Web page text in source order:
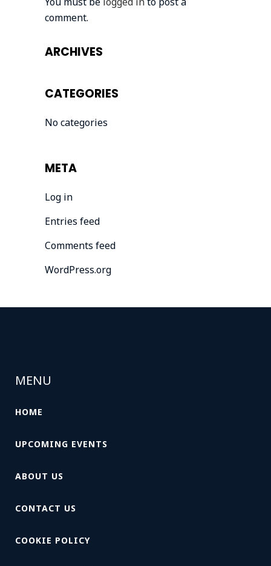
comment.
ARCHIVES
CATEGORIES
No categories
META
Log in
Entries feed
Comments feed
WordPress.org
MENU
HOME
UPCOMING EVENTS
ABOUT US
CONTACT US
COOKIE POLICY